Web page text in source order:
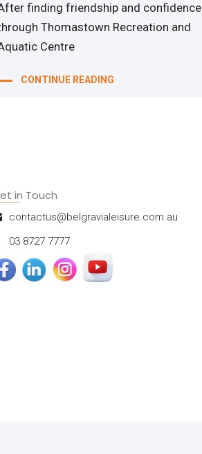
finding friendship and confidence
Thomastown Recreation and
Centre
CONTINUE READING
in Touch
contactus@belgravialeisure.com.au
03 8727 7777